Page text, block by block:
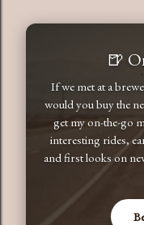
🍺
If we met at a
would you buy the
get my on-the-go
interesting rides,
and first looks on